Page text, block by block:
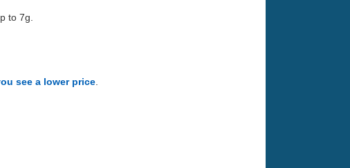
to 7g.
see a lower price